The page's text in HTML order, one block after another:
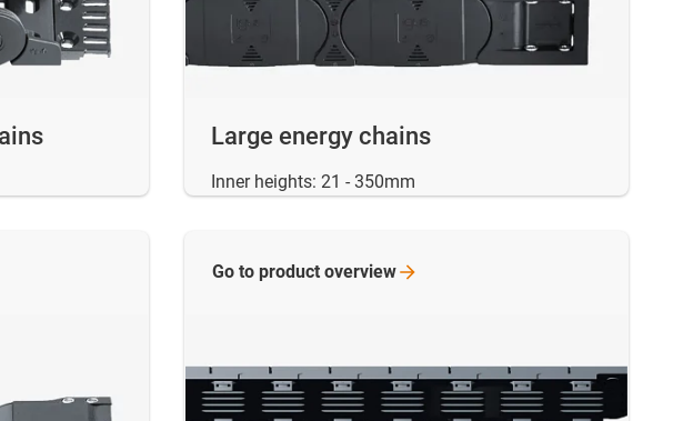
Large energy chains
Inner heights: 21 - 350mm
Go to product overview